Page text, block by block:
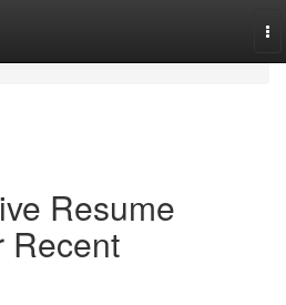
Resume
Recent